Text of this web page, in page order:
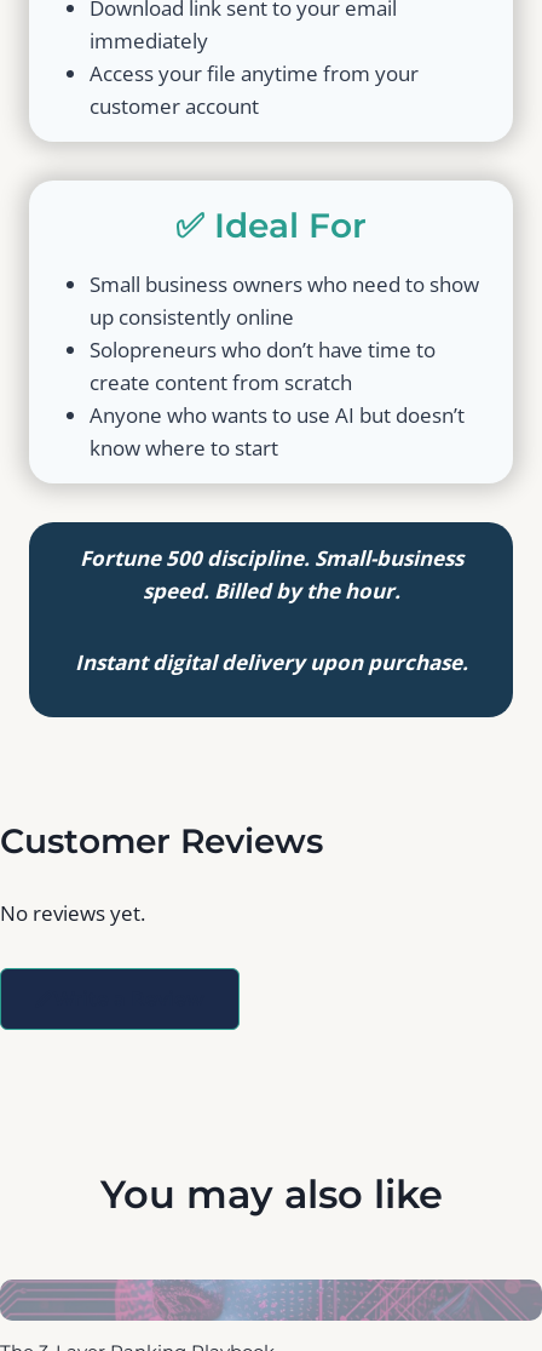
Download link sent to your email
immediately
Access your file anytime from your
customer account
✅ Ideal For
Small business owners who need to show
up consistently online
Solopreneurs who don’t have time to
create content from scratch
Anyone who wants to use AI but doesn’t
know where to start
Fortune 500 discipline. Small-business
speed. Billed by the hour.
Instant digital delivery upon purchase.
Customer Reviews
No reviews yet.
You may also like